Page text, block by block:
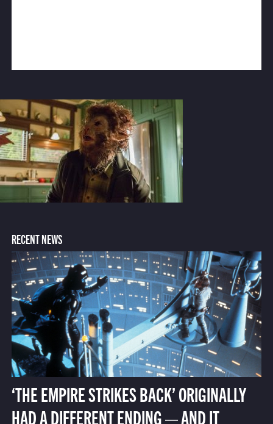
RECENT NEWS
‘THE EMPIRE STRIKES BACK’ ORIGINALLY
HAD A DIFFERENT ENDING — AND IT